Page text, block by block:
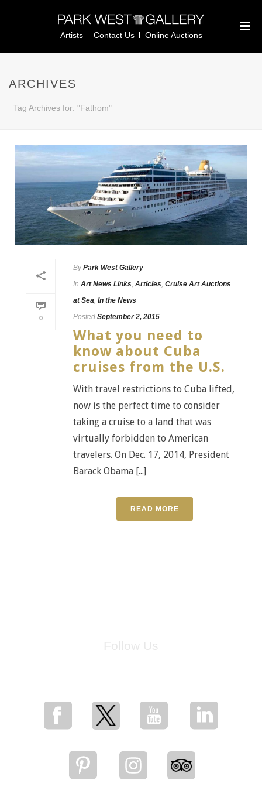
Artists Contact Us Online Auctions
ARCHIVES
Tag Archives for: "Fathom"
0
By Park West Gallery
In Art News Links, Articles, Cruise Art Auctions
at Sea, In the News
Posted September 2, 2015
What you need to
know about Cuba
cruises from the U.S.
With travel restrictions to Cuba lifted,
now is the perfect time to consider
taking a cruise to a land that was
virtually forbidden to American
travelers. On Dec. 17, 2014, President
Barack Obama [...]
READ MORE